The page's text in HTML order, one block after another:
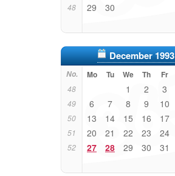
48 29 30
December 1993
No. Mo Tu We Th Fr
48 1 2 3
49 6 7 8 9 10
50 13 14 15 16 17
51 20 21 22 23 24
52 27 28 29 30 31